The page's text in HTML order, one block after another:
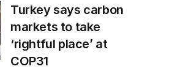
Turkey says carbon
markets to take
‘rightful place’ at
COP31